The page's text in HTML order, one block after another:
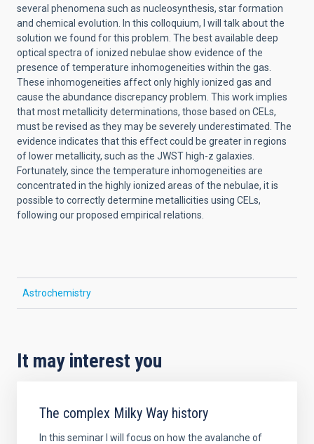
several phenomena such as nucleosynthesis, star formation
and chemical evolution. In this colloquium, I will talk about the
solution we found for this problem. The best available deep
optical spectra of ionized nebulae show evidence of the
presence of temperature inhomogeneities within the gas.
These inhomogeneities affect only highly ionized gas and
cause the abundance discrepancy problem. This work implies
that most metallicity determinations, those based on CELs,
must be revised as they may be severely underestimated. The
evidence indicates that this effect could be greater in regions
of lower metallicity, such as the JWST high-z galaxies.
Fortunately, since the temperature inhomogeneities are
concentrated in the highly ionized areas of the nebulae, it is
possible to correctly determine metallicities using CELs,
following our proposed empirical relations.
Astrochemistry
It may interest you
The complex Milky Way history
In this seminar I will focus on how the avalanche of